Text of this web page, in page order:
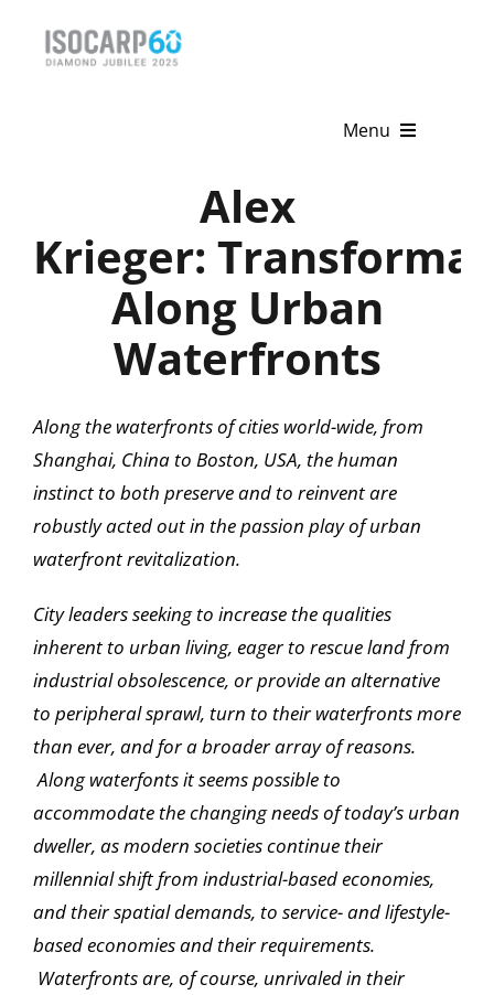
Menu
About
Publications
Get Involved
Alex
Krieger:
Along Urban
Waterfronts
Along the waterfronts of cities world-wide, from
Shanghai, China to Boston, USA, the human
instinct to both preserve and to reinvent are
robustly acted out in the passion play of urban
waterfront revitalization.
City leaders seeking to increase the qualities
inherent to urban living, eager to rescue land from
industrial obsolescence, or provide an alternative
to peripheral sprawl, turn to their waterfronts more
than ever, and for a broader array of reasons.
Along waterfonts it seems possible to
accommodate the changing needs of today’s urban
dweller, as modern societies continue their
millennial shift from industrial-based economies,
and their spatial demands, to service- and lifestyle-
based economies and their requirements.
Waterfronts are, of course, unrivaled in their